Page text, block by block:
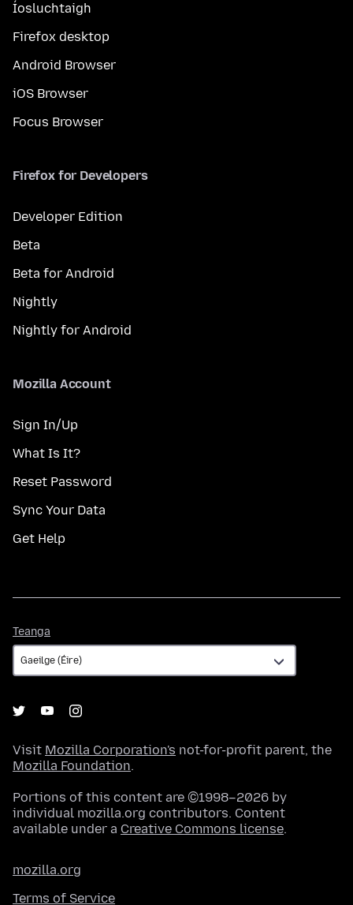
Íosluchtaigh
Firefox desktop
Android Browser
iOS Browser
Focus Browser
Firefox for Developers
Developer Edition
Beta
Beta for Android
Nightly
Nightly for Android
Mozilla Account
Sign In/Up
What Is It?
Reset Password
Sync Your Data
Get Help
Teanga
Visit Mozilla Corporation's not-for-profit parent, the
Mozilla Foundation.
Portions of this content are ©1998–2026 by
individual mozilla.org contributors. Content
available under a Creative Commons license.
mozilla.org
Terms of Service